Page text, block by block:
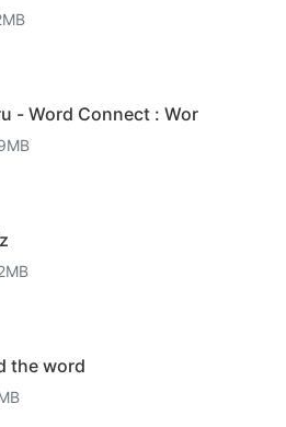
- Word Connect : Wor
the word